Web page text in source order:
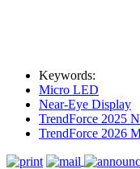
Keywords:
Micro LED
Near-Eye Display
TrendForce 2025
TrendForce 2026